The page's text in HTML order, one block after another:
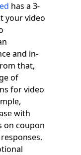
has a 3-
your video
and in-
that,
of
for video
with
on coupon